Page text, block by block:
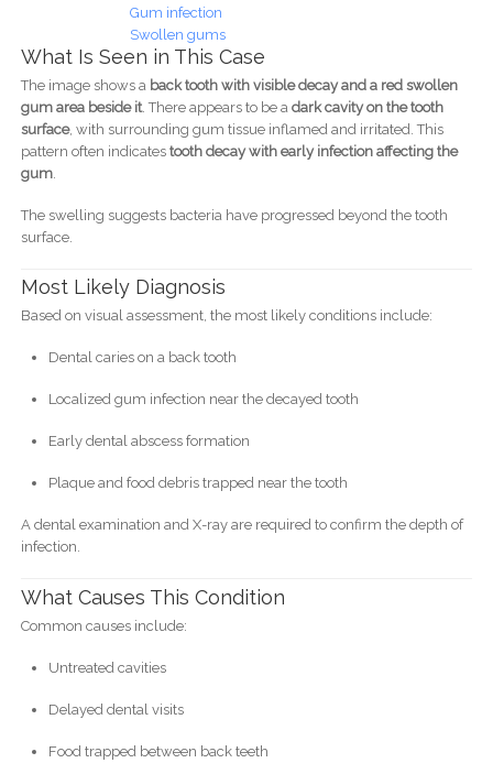
Gum infection
Swollen gums
What Is Seen in This Case
The image shows a back tooth with visible decay and a red swollen
gum area beside it. There appears to be a dark cavity on the tooth
surface, with surrounding gum tissue inflamed and irritated. This
pattern often indicates tooth decay with early infection affecting the
gum.
The swelling suggests bacteria have progressed beyond the tooth
surface.
Most Likely Diagnosis
Based on visual assessment, the most likely conditions include:
Dental caries on a back tooth
Localized gum infection near the decayed tooth
Early dental abscess formation
Plaque and food debris trapped near the tooth
A dental examination and X-ray are required to confirm the depth of
infection.
What Causes This Condition
Common causes include:
Untreated cavities
Delayed dental visits
Food trapped between back teeth